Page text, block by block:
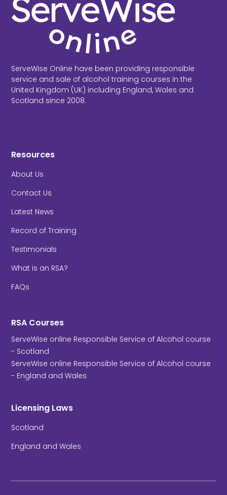
ServeWise Online have been providing responsible
service and sale of alcohol training courses in the
United Kingdom (UK) including England, Wales and
Scotland since 2008.
Resources
About Us
Contact Us
Latest News
Record of Training
Testimonials
What is an RSA?
FAQs
RSA Courses
ServeWise online Responsible Service of Alcohol course
- Scotland
ServeWise online Responsible Service of Alcohol course
- England and Wales
Licensing Laws
Scotland
England and Wales